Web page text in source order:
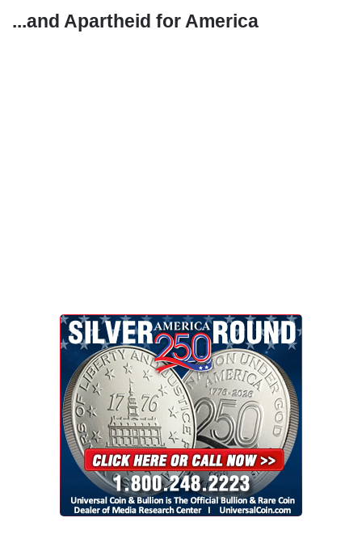
...and Apartheid for America